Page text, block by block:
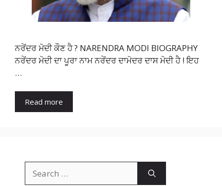
ਨਰੇਂਦਰ ਮੋਦੀ ਕੌਣ ਹੈ ? NARENDRA MODI BIOGRAPHY
ਨਰੇਂਦਰ ਮੋਦੀ ਦਾ ਪੂਰਾ ਨਾਮ ਨਰੇਂਦਰ ਦਾਮੋਦਰ ਦਾਸ ਮੋਦੀ ਹੈ ! ਇਹ
…
Read more
for: